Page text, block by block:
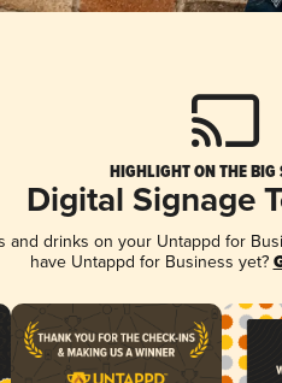
HIGHLIGHT ON THE BIG
Digital Signage
and drinks on your Untappd for
have Untappd for Business yet?